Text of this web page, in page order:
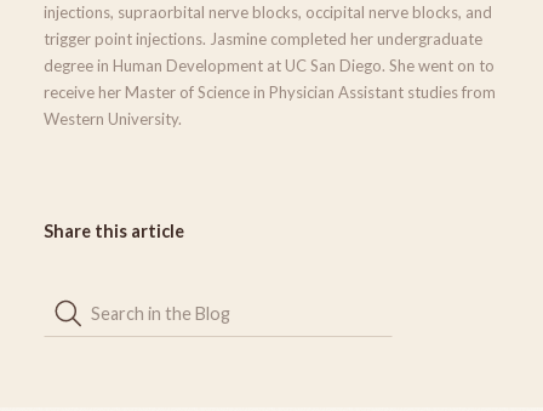
injections, supraorbital nerve blocks, occipital nerve blocks, and
trigger point injections. Jasmine completed her undergraduate
degree in Human Development at UC San Diego. She went on to
receive her Master of Science in Physician Assistant studies from
Western University.
Share this article